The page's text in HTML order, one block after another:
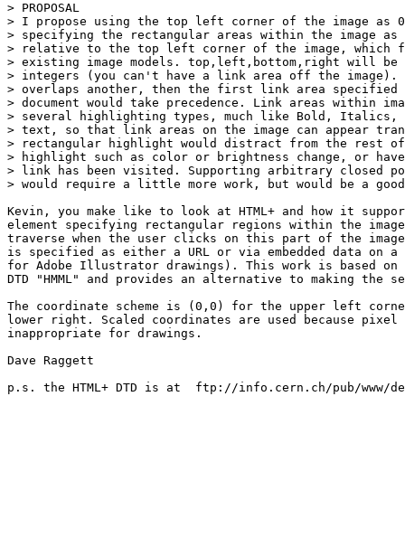
> PROPOSAL
> I propose using the top left corner of the image as
> specifying the rectangular areas within the image
> relative to the top left corner of the image, which
> existing image models. top,left,bottom,right will be
> integers (you can't have a link area off the
> overlaps another, then the first link area specified
> document would take precedence. Link areas within
> several highlighting types, much like Bold, Italics,
> text, so that link areas on the image can appear
> rectangular highlight would distract from the rest of
> highlight such as color or brightness change, or
> link has been visited. Supporting arbitrary closed
> would require a little more work, but would be a
Kevin, you make like to look at HTML+ and how it
element specifying rectangular regions within the image
traverse when the user clicks on this part of the
is specified as either a URL or via embedded data on a
for Adobe Illustrator drawings). This work is based on
DTD "HMML" and provides an alternative to making the
The coordinate scheme is (0,0) for the upper left
lower right. Scaled coordinates are used because pixel
inappropriate for drawings.
Dave Raggett
p.s. the HTML+ DTD is at  ftp://info.cern.ch/pub/www/